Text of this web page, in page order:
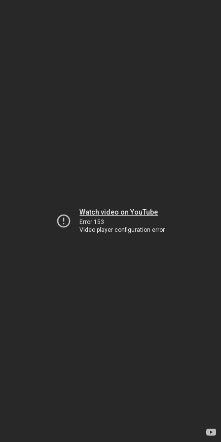
Watch video on YouTube
Error 153
Video player configuration error